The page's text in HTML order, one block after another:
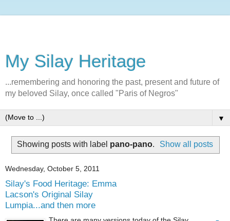
My Silay Heritage
...remembering and honoring the past, present and future of
my beloved Silay, once called "Paris of Negros"
▼
Showing posts with label pano-pano. Show all posts
Wednesday, October 5, 2011
Silay's Food Heritage: Emma
Lacson's Original Silay
Lumpia...and then more